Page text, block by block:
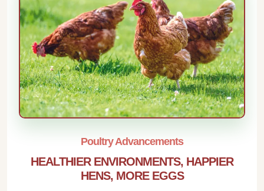
Poultry Advancements
HEALTHIER ENVIRONMENTS, HAPPIER
HENS, MORE EGGS